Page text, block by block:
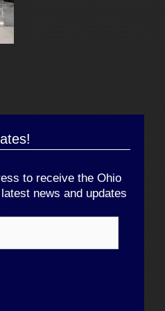
to receive the Ohio
news and updates